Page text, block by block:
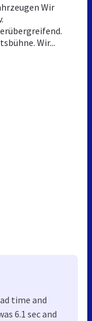
Wir
Wir...
time and
6.1 sec and